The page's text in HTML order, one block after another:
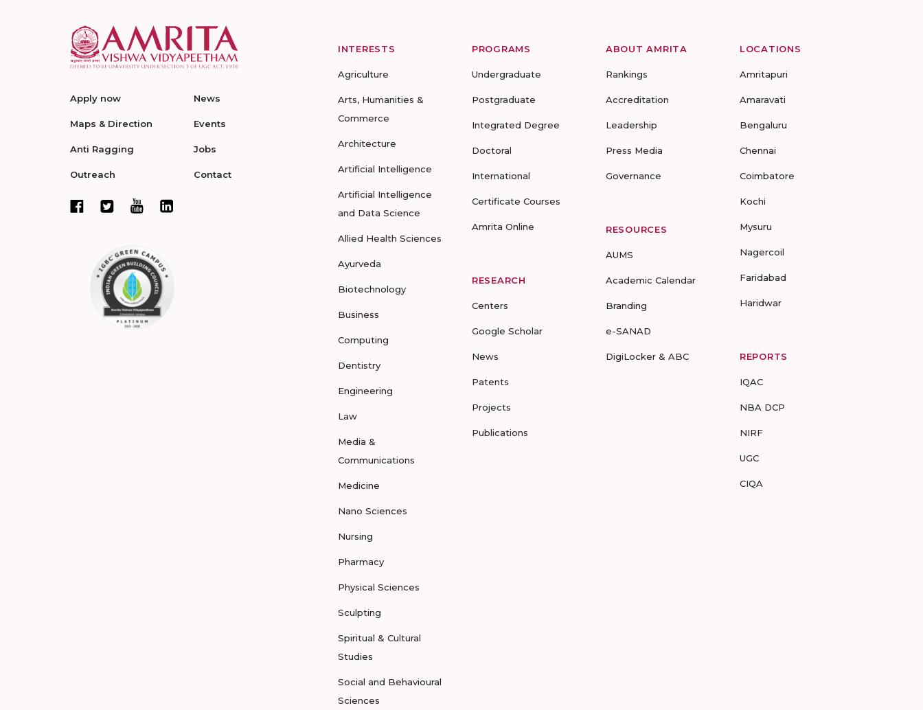
Apply now
Maps & Direction
Anti Ragging
Outreach
News
Events
Jobs
Contact
INTERESTS
Agriculture
Arts, Humanities &
Commerce
Architecture
Artificial Intelligence
Artificial Intelligence
and Data Science
Allied Health Sciences
Ayurveda
Biotechnology
Business
Computing
Dentistry
Engineering
Law
Media &
Communications
Medicine
Nano Sciences
Nursing
Pharmacy
Physical Sciences
Sculpting
Spiritual & Cultural
Studies
Social and Behavioural
Sciences
PROGRAMS
Undergraduate
Postgraduate
Integrated Degree
Doctoral
International
Certificate Courses
Amrita Online
RESEARCH
Centers
Google Scholar
News
Patents
Projects
Publications
ABOUT AMRITA
Rankings
Accreditation
Leadership
Press Media
Governance
RESOURCES
AUMS
Academic Calendar
Branding
e-SANAD
DigiLocker & ABC
LOCATIONS
Amritapuri
Amaravati
Bengaluru
Chennai
Coimbatore
Kochi
Mysuru
Nagercoil
Faridabad
Haridwar
REPORTS
IQAC
NBA DCP
NIRF
UGC
CIQA